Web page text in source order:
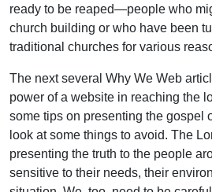
ready to be reaped—people who
church building or who have been
traditional churches for various
The next several Why We Web
power of a website in reaching the
some tips on presenting the gospel
look at some things to avoid. The
presenting the truth to the people
sensitive to their needs, their